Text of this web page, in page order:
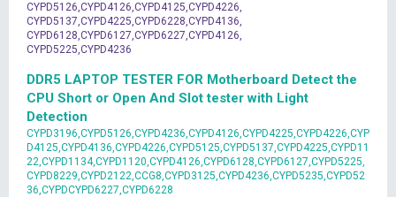
CYPD5126,CYPD4126,CYPD4125,CYPD4226,
CYPD5137,CYPD4225,CYPD6228,CYPD4136,
CYPD6128,CYPD6127,CYPD6227,CYPD4126,
CYPD5225,CYPD4236
DDR5 LAPTOP TESTER FOR Motherboard Detect the
CPU Short or Open And Slot tester with Light
Detection
CYPD3196,CYPD5126,CYPD4236,CYPD4126,CYPD4225,CYPD4226,CYP
D4125,CYPD4136,CYPD4226,CYPD5125,CYPD5137,CYPD4225,CYPD11
22,CYPD1134,CYPD1120,CYPD4126,CYPD6128,CYPD6127,CYPD5225,
CYPD8229,CYPD2122,CCG8,CYPD3125,CYPD4236,CYPD5235,CYPD52
36,CYPDCYPD6227,CYPD6228